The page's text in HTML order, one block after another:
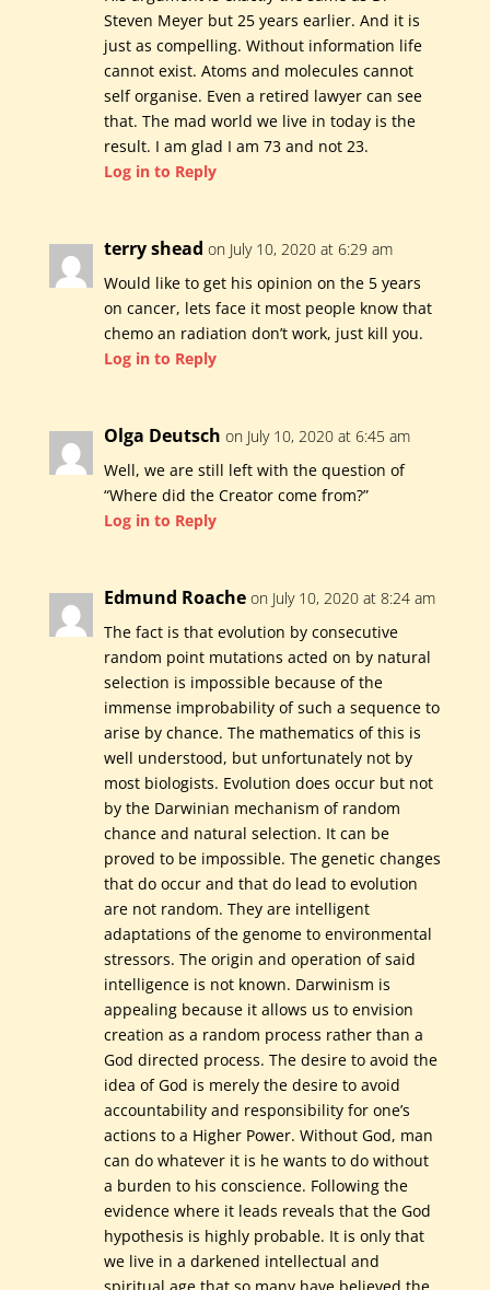
Steven Meyer but 25 years earlier. And it is
just as compelling. Without information life
cannot exist. Atoms and molecules cannot
self organise. Even a retired lawyer can see
that. The mad world we live in today is the
result. I am glad I am 73 and not 23.
Log in to Reply
terry shead on July 10, 2020 at 6:29 am
Would like to get his opinion on the 5 years
on cancer, lets face it most people know that
chemo an radiation don’t work, just kill you.
Log in to Reply
Olga Deutsch on July 10, 2020 at 6:45 am
Well, we are still left with the question of
“Where did the Creator come from?”
Log in to Reply
Edmund Roache on July 10, 2020 at 8:24 am
The fact is that evolution by consecutive
random point mutations acted on by natural
selection is impossible because of the
immense improbability of such a sequence to
arise by chance. The mathematics of this is
well understood, but unfortunately not by
most biologists. Evolution does occur but not
by the Darwinian mechanism of random
chance and natural selection. It can be
proved to be impossible. The genetic changes
that do occur and that do lead to evolution
are not random. They are intelligent
adaptations of the genome to environmental
stressors. The origin and operation of said
intelligence is not known. Darwinism is
appealing because it allows us to envision
creation as a random process rather than a
God directed process. The desire to avoid the
idea of God is merely the desire to avoid
accountability and responsibility for one’s
actions to a Higher Power. Without God, man
can do whatever it is he wants to do without
a burden to his conscience. Following the
evidence where it leads reveals that the God
hypothesis is highly probable. It is only that
we live in a darkened intellectual and
spiritual age that so many have believed the